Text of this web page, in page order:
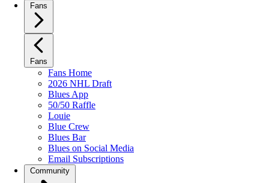
Fans
Fans
Fans Home
2026 NHL Draft
Blues App
50/50 Raffle
Louie
Blue Crew
Blues Bar
Blues on Social Media
Email Subscriptions
Community